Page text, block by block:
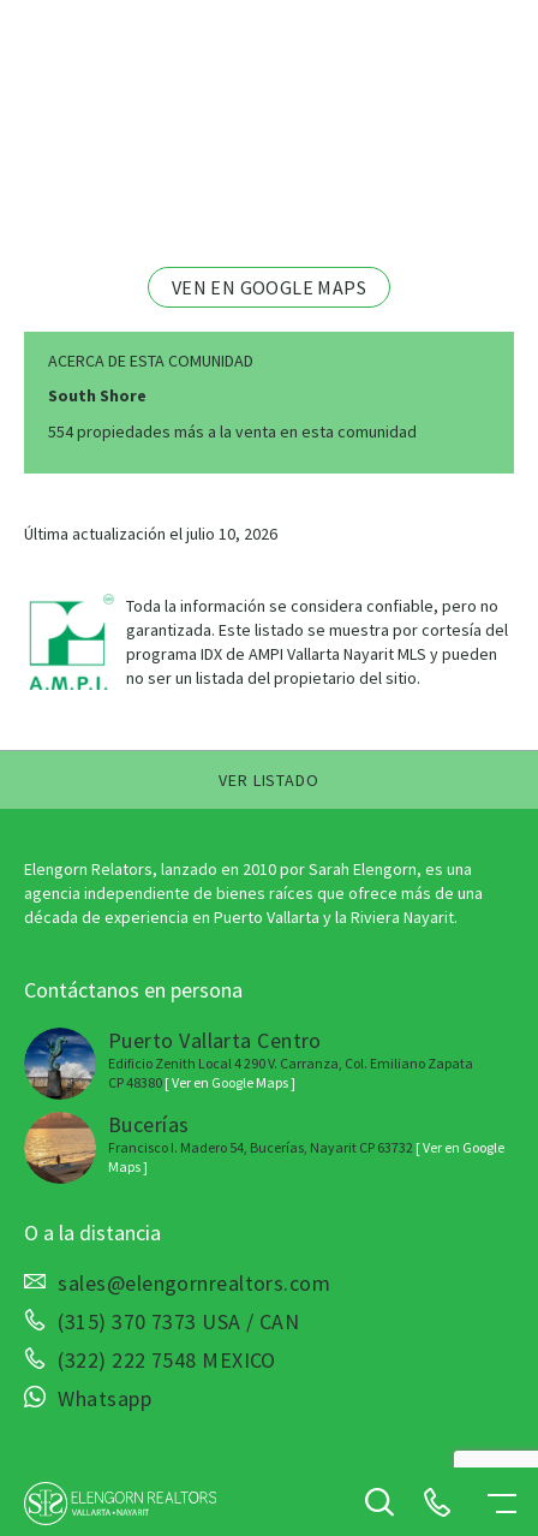
VEN EN GOOGLE MAPS
ACERCA DE ESTA COMUNIDAD
South Shore
554 propiedades más a la venta en esta comunidad
Última actualización el julio 10, 2026
Toda la información se considera confiable, pero no
garantizada. Este listado se muestra por cortesía del
programa IDX de AMPI Vallarta Nayarit MLS y pueden
no ser un listada del propietario del sitio.
VER LISTADO
Elengorn Relators, lanzado en 2010 por Sarah Elengorn, es una
agencia independiente de bienes raíces que ofrece más de una
década de experiencia en Puerto Vallarta y la Riviera Nayarit.
Contáctanos en persona
Puerto Vallarta Centro
Edificio Zenith Local 4 290 V. Carranza, Col. Emiliano Zapata
CP 48380 [ Ver en Google Maps ]
Bucerías
Francisco I. Madero 54, Bucerías, Nayarit CP 63732 [ Ver en Google
Maps ]
O a la distancia
sales@elengornrealtors.com
(315) 370 7373 USA / CAN
(322) 222 7548 MEXICO
Whatsapp